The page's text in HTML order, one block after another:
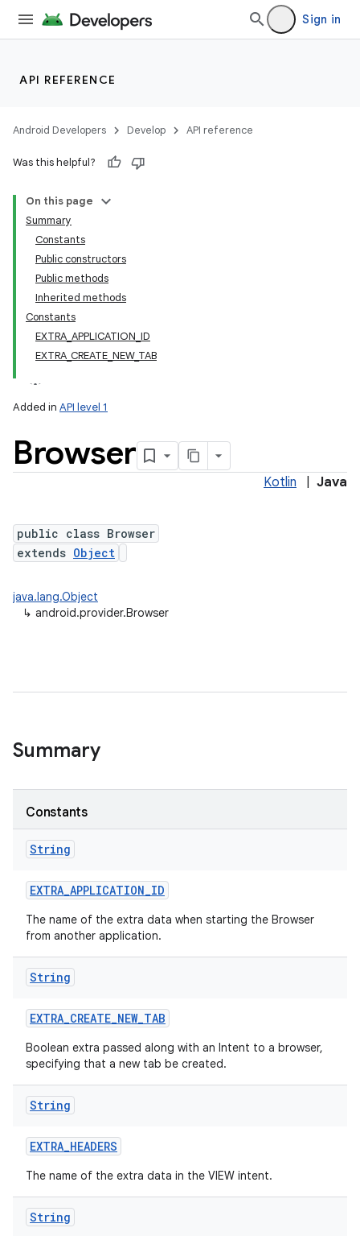
Sign in
API REFERENCE
Android Developers Develop API reference
Was this helpful?
On this page
Summary
Constants
Public constructors
Public methods
Inherited methods
Constants
EXTRA_APPLICATION_ID
EXTRA_CREATE_NEW_TAB
Added in API level 1
Browser
Kotlin Java
public class Browser
extends Object
java.lang.Object
↳ android.provider.Browser
Summary
Constants
String
EXTRA_APPLICATION_ID
The name of the extra data when starting the Browser
from another application.
String
EXTRA_CREATE_NEW_TAB
Boolean extra passed along with an Intent to a browser,
specifying that a new tab be created.
String
EXTRA_HEADERS
The name of the extra data in the VIEW intent.
String